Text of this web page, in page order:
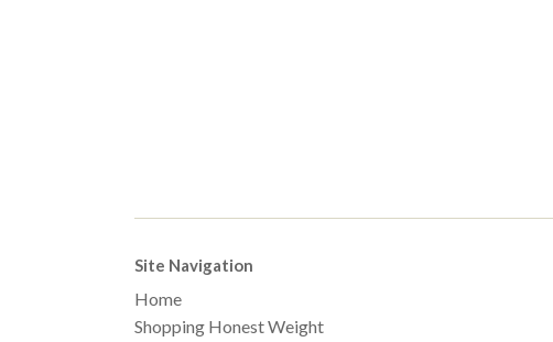
Site Navigation
Home
Shopping Honest Weight